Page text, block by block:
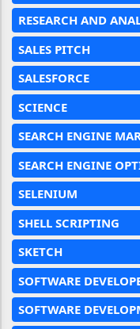
RESEARCH AND
SALES PITCH
SALESFORCE
SCIENCE
SEARCH ENGINE
SEARCH ENGINE
SELENIUM
SHELL SCRIPTING
SKETCH
SOFTWARE
SOFTWARE